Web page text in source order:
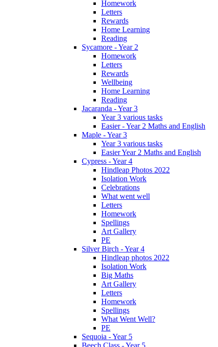
Homework
Letters
Rewards
Home Learning
Reading
Sycamore - Year 2
Homework
Letters
Rewards
Wellbeing
Home Learning
Reading
Jacaranda - Year 3
Year 3 various tasks
Easier - Year 2 Maths and English
Maple - Year 3
Year 3 various tasks
Easier Year 2 Maths and English
Cypress - Year 4
Hindleap Photos 2022
Isolation Work
Celebrations
What went well
Letters
Homework
Spellings
Art Gallery
PE
Silver Birch - Year 4
Hindleap photos 2022
Isolation Work
Big Maths
Art Gallery
Letters
Homework
Spellings
What Went Well?
PE
Sequoia - Year 5